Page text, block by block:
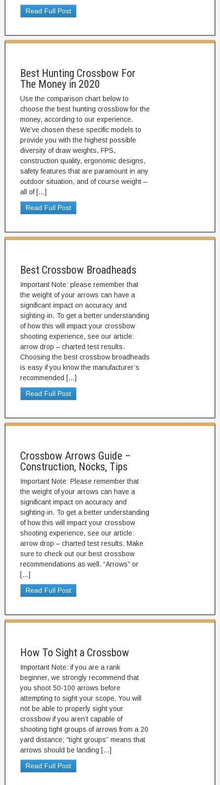
Read Full Post
Best Hunting Crossbow For
The Money in 2020
Use the comparison chart below to
choose the best hunting crossbow for the
money, according to our experience.
We’ve chosen these specific models to
provide you with the highest possible
diversity of draw weights, FPS,
construction quality, ergonomic designs,
safety features that are paramount in any
outdoor situation, and of course weight –
all of […]
Read Full Post
Best Crossbow Broadheads
Important Note: please remember that
the weight of your arrows can have a
significant impact on accuracy and
sighting-in. To get a better understanding
of how this will impact your crossbow
shooting experience, see our article:
arrow drop – charted test results.
Choosing the best crossbow broadheads
is easy if you know the manufacturer’s
recommended […]
Read Full Post
Crossbow Arrows Guide –
Construction, Nocks, Tips
Important Note: Please remember that
the weight of your arrows can have a
significant impact on accuracy and
sighting-in. To get a better understanding
of how this will impact your crossbow
shooting experience, see our article:
arrow drop – charted test results. Make
sure to check out our best crossbow
recommendations as well. “Arrows” or
[…]
Read Full Post
How To Sight a Crossbow
Important Note: if you are a rank
beginner, we strongly recommend that
you shoot 50-100 arrows before
attempting to sight your scope. You will
not be able to properly sight your
crossbow if you aren’t capable of
shooting tight groups of arrows from a 20
yard distance; “tight groups” means that
arrows should be landing […]
Read Full Post